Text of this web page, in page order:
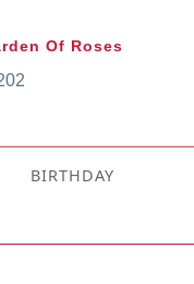
Of Roses
BIRTHDAY